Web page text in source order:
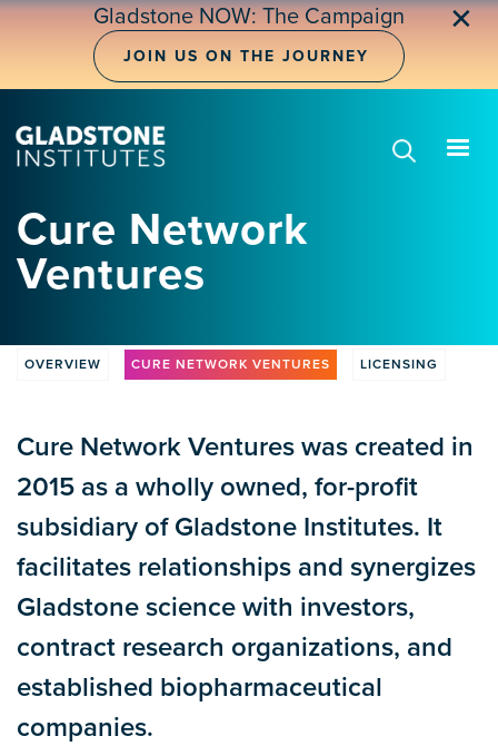
Skip
Gladstone NOW: The Campaign
JOIN US ON THE JOURNEY
✕
Cure Network
Ventures
Tabs
OVERVIEW CURE NETWORK VENTURES LICENSING
Cure Network Ventures was created in
2015 as a wholly owned, for-profit
subsidiary of Gladstone Institutes. It
facilitates relationships and synergizes
Gladstone science with investors,
contract research organizations, and
established biopharmaceutical
companies.